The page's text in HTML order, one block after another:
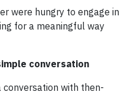
were hungry to engage in
for a meaningful way
conversation
with then-